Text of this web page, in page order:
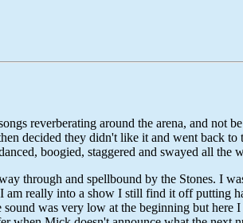
reverberating around the arena, and not
decided they didn't like it and went back
boogied, staggered and swayed all the
through and spellbound by the Stones. I
really into a show I still find it off putting
was very low at the beginning but here